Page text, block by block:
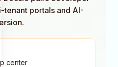
tenant portals and AI-
center